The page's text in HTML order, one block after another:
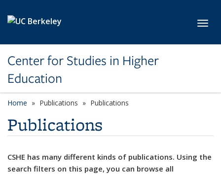
Center for Studies in Higher
Education
Home Publications Publications
Publications
CSHE has many different kinds of publications. Using the
search filters on this page, you can browse all